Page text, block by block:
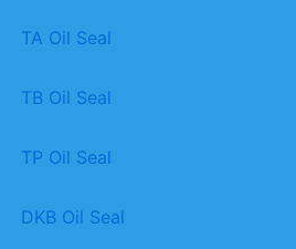
TA Oil Seal
TB Oil Seal
TP Oil Seal
DKB Oil Seal